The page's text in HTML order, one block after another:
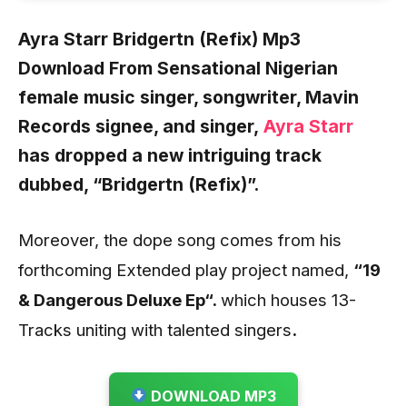
Ayra Starr Bridgertn (Refix) Mp3
Download From Sensational Nigerian
female music singer, songwriter, Mavin
Records signee, and singer, Ayra Starr
has dropped a new intriguing track
dubbed, “Bridgertn (Refix)”.
Moreover, the dope song comes from his
forthcoming Extended play project named, “19
& Dangerous Deluxe Ep“. which houses 13-
Tracks uniting with talented singers.
DOWNLOAD MP3